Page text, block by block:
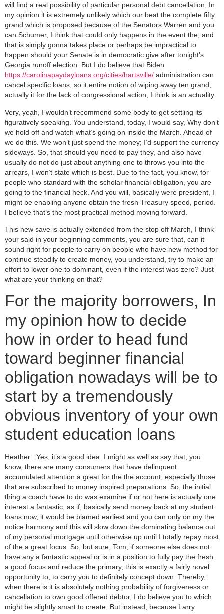
will find a real possibility of particular personal debt cancellation, In
my opinion it is extremely unlikely which our beat the complete fifty
grand which is proposed because of the Senators Warren and you
can Schumer, I think that could only happens in the event the, and
that is simply gonna takes place or perhaps be impractical to
happen should your Senate is in democratic give after tonight’s
Georgia runoff election.
But I do believe that Biden
https://carolinapaydayloans.org/cities/hartsville/ administration can
cancel specific loans, so it entire notion of wiping away ten grand,
actually it for the lack of congressional action, I think is an actuality.
Very, yeah, I wouldn’t recommend some body to get settling its
figuratively speaking. You understand, today, I would say, Why don’t
we hold off and watch what’s going on inside the March. Ahead of
we do this. We won’t just spend the money; I’d support the currency
sideways. So, that should you need to pay they, and also have
usually do not do just about anything one to throws you into the
arrears, I won’t state which is best. Due to the fact, you know, for
people who standard with the scholar financial obligation, you are
going to the financial heck. And you will, basically were president, I
might be enabling anyone obtain the fresh Treasury speed, period.
I believe that’s the most practical method moving forward.
This new save is actually extended from the stop off March, I think
your said in your beginning comments, you are sure that, can it
sound right for people to carry on people who have new method for
continue steadily to create money, you understand, try to make an
effort to lower one to dominant, even if the interest was zero? Just
what are your thinking on that?
For the majority borrowers, In
my opinion how to decide
how in order to head fund
toward beginner financial
obligation nowadays will be to
start by a tremendously
obvious inventory of your own
student education loans
Heather : Yes, it’s a good idea. I might as well as say that, you
know, there are many consumers that have delinquent
accumulated attention a great for the the account, especially those
that are subscribed to money inspired preparations. So, the initial
thing a coach have to do was examine if or not here is actually one
interest a fantastic, as if, basically send money back at my student
loans now, it would be blamed earliest and you can only on my the
notice harmony and this will slow down the dominating balance out
of my personal mortgage until otherwise up until I totally repay most
of the a great focus. So, but sure, Tom, if someone else does not
have any a fantastic appeal or is in a position to fully pay the fresh
a good focus and reduce the primary, this is exactly a fairly novel
opportunity to, to carry you to definitely concept down. Thereby,
when there is it is absolutely nothing probability of forgiveness or
cancellation to own good offered debtor, I do believe you to which
might be slightly smart to create. But instead, because Larry